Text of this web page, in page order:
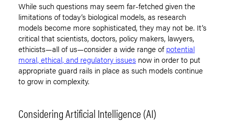
While such questions may seem far-fetched given the
limitations of today’s biological models, as research
models become more sophisticated, they may not be. It’s
critical that scientists, doctors, policy makers, lawyers,
ethicists—all of us—consider a wide range ofpotential
moral, ethical, and regulatory issues now in order to put
appropriate guard rails in place as such models continue
to grow in complexity.
Considering Artificial Intelligence (AI)